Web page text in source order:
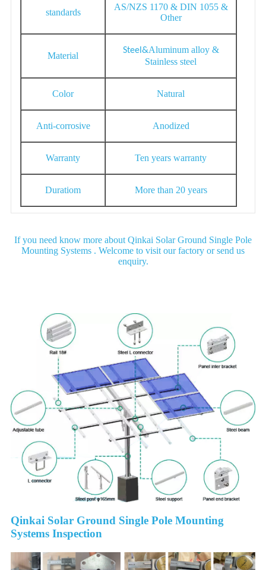
standards
AS/NZS 1170 & DIN 1055 &
Other
Material Steel&Aluminum alloy &
Stainless steel
Color Natural
Anti-corrosive Anodized
Warranty Ten years warranty
Duratiom More than 20 years
If you need know more about Qinkai Solar Ground Single Pole
Mounting Systems . Welcome to visit our factory or send us
enquiry.
Qinkai Solar Ground Single Pole Mounting
Systems Inspection